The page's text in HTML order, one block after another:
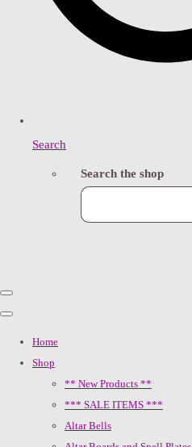
Search
Search the shop
Home
Shop
** New Products **
*** SALE ITEMS ***
Altar Bells